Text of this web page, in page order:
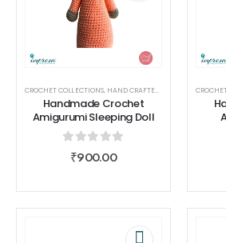
CROCHET COLLECTIONS, HAND CRAFTED HOOK NOOK,TOYS
Handmade Crochet
Amigurumi Sleeping Doll
out of 5
₹900.00